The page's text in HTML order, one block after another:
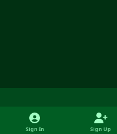
Light ModeDark ModeSystem Preference
Sign In Sign Up